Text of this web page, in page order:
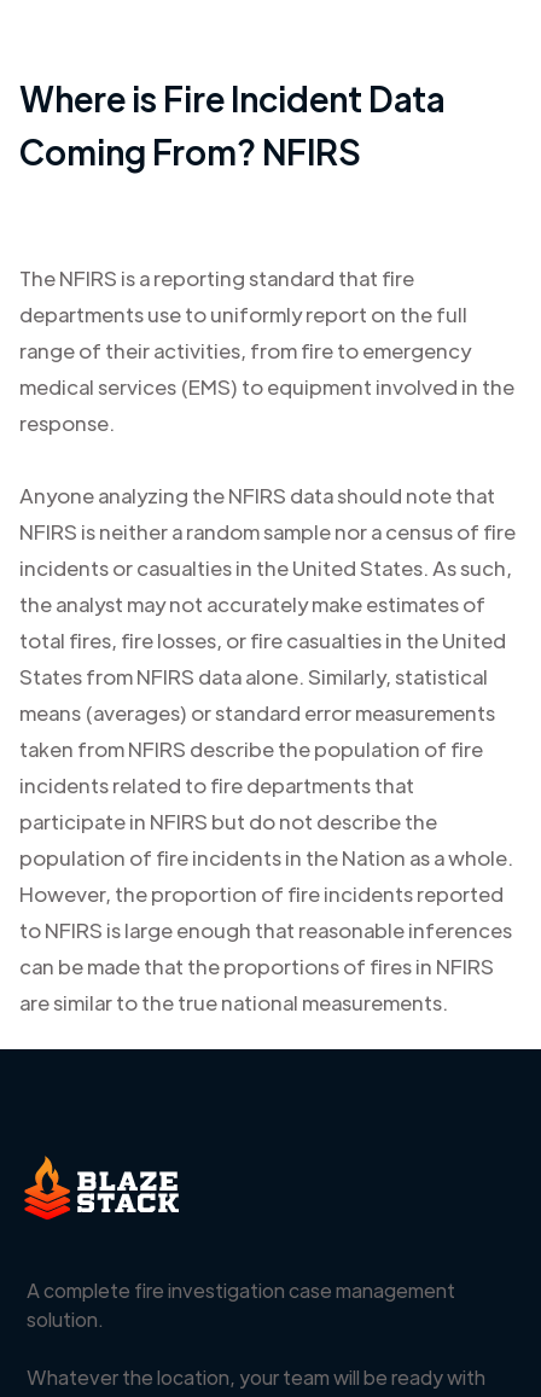
Where is Fire Incident Data
Coming From? NFIRS
The NFIRS is a reporting standard that fire
departments use to uniformly report on the full
range of their activities, from fire to emergency
medical services (EMS) to equipment involved in the
response.
Anyone analyzing the NFIRS data should note that
NFIRS is neither a random sample nor a census of fire
incidents or casualties in the United States. As such,
the analyst may not accurately make estimates of
total fires, fire losses, or fire casualties in the United
States from NFIRS data alone. Similarly, statistical
means (averages) or standard error measurements
taken from NFIRS describe the population of fire
incidents related to fire departments that
participate in NFIRS but do not describe the
population of fire incidents in the Nation as a whole.
However, the proportion of fire incidents reported
to NFIRS is large enough that reasonable inferences
can be made that the proportions of fires in NFIRS
are similar to the true national measurements.
A complete fire investigation case management
solution.
Whatever the location, your team will be ready with